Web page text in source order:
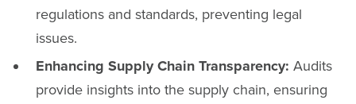
regulations and standards, preventing legal
issues.
Enhancing Supply Chain Transparency: Audits
provide insights into the supply chain, ensuring